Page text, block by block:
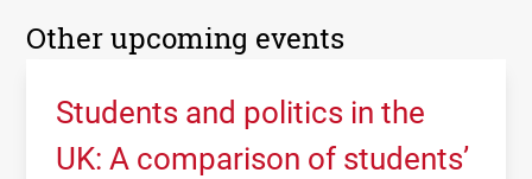
Other upcoming events
Students and politics in the
UK: A comparison of students’